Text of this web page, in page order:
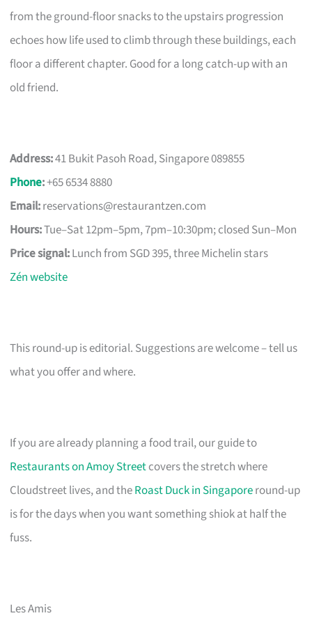
from the ground-floor snacks to the upstairs progression
echoes how life used to climb through these buildings, each
floor a different chapter. Good for a long catch-up with an
old friend.
Address:41 Bukit Pasoh Road, Singapore 089855
Phone:+65 6534 8880
Email:reservations@restaurantzen.com
Hours:Tue–Sat 12pm–5pm, 7pm–10:30pm; closed Sun–Mon
Price signal:Lunch from SGD 395, three Michelin stars
Zén website
This round-up is editorial. Suggestions are welcome – tell us
what you offer and where.
If you are already planning a food trail, our guide to
Restaurants on Amoy Streetcovers the stretch where
Cloudstreet lives, and theRoast Duck in Singaporeround-up
is for the days when you want something shiok at half the
fuss.
Les Amis